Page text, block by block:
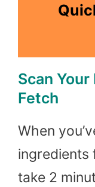
Scan
Fetch
When
ingredients
take 2